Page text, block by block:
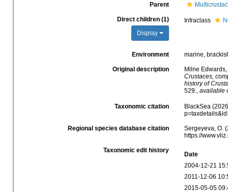
Parent
Direct children (1)
Display
Infraclass
Environment marine,
Original description
Milne
Crustaces,
history of
529.
available
Taxonomic citation
BlackSea
Regional species database citation
Sergeyeva, O.
https://
Taxonomic edit history
Date
2004-12-21
2011-12-06
2015-05-05